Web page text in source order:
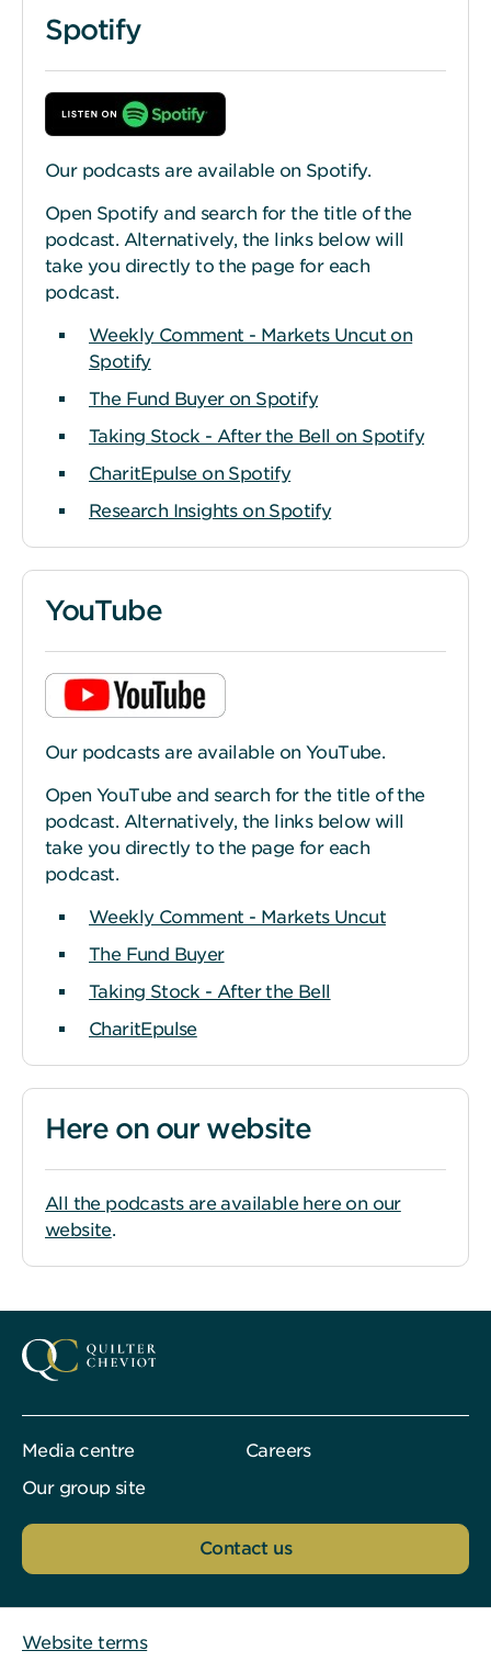
Spotify
Our podcasts are available on Spotify.
Open Spotify and search for the title of the
podcast. Alternatively, the links below will
take you directly to the page for each
podcast.
Weekly Comment - Markets Uncut on
Spotify
The Fund Buyer on Spotify
Taking Stock - After the Bell on Spotify
CharitEpulse on Spotify
Research Insights on Spotify
YouTube
Our podcasts are available on YouTube.
Open YouTube and search for the title of the
podcast. Alternatively, the links below will
take you directly to the page for each
podcast.
Weekly Comment - Markets Uncut
The Fund Buyer
Taking Stock - After the Bell
CharitEpulse
Here on our website
All the podcasts are available here on our
website.
Media centre
Careers
Our group site
Contact us
Website terms